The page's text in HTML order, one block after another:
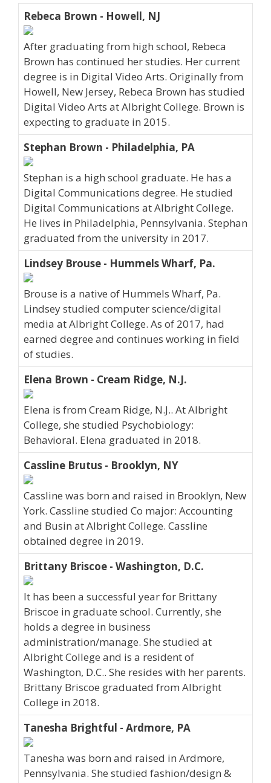
Rebeca Brown - Howell, NJ
After graduating from high school, Rebeca
Brown has continued her studies. Her current
degree is in Digital Video Arts. Originally from
Howell, New Jersey, Rebeca Brown has studied
Digital Video Arts at Albright College. Brown is
expecting to graduate in 2015.
Stephan Brown - Philadelphia, PA
Stephan is a high school graduate. He has a
Digital Communications degree. He studied
Digital Communications at Albright College.
He lives in Philadelphia, Pennsylvania. Stephan
graduated from the university in 2017.
Lindsey Brouse - Hummels Wharf, Pa.
Brouse is a native of Hummels Wharf, Pa.
Lindsey studied computer science/digital
media at Albright College. As of 2017, had
earned degree and continues working in field
of studies.
Elena Brown - Cream Ridge, N.J.
Elena is from Cream Ridge, N.J.. At Albright
College, she studied Psychobiology:
Behavioral. Elena graduated in 2018.
Cassline Brutus - Brooklyn, NY
Cassline was born and raised in Brooklyn, New
York. Cassline studied Co major: Accounting
and Busin at Albright College. Cassline
obtained degree in 2019.
Brittany Briscoe - Washington, D.C.
It has been a successful year for Brittany
Briscoe in graduate school. Currently, she
holds a degree in business
administration/manage. She studied at
Albright College and is a resident of
Washington, D.C.. She resides with her parents.
Brittany Briscoe graduated from Albright
College in 2018.
Tanesha Brightful - Ardmore, PA
Tanesha was born and raised in Ardmore,
Pennsylvania. She studied fashion/design &